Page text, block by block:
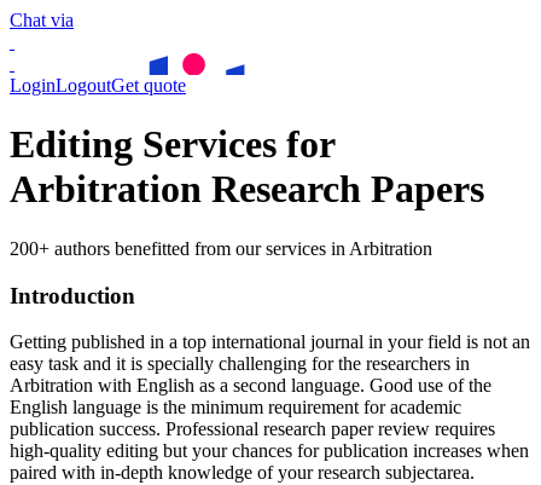
Chat via
LoginLogoutGet quote
Editing Services for
Arbitration Research Papers
200+ authors benefitted from our services in Arbitration
Introduction
Getting published in a top international journal in your field is not an
easy task and it is specially challenging for the researchers in
Arbitration with English as a second language. Good use of the
English language is the minimum requirement for academic
publication success. Professional research paper review requires
high-quality editing but your chances for publication increases when
paired with in-depth knowledge of your research subjectarea.